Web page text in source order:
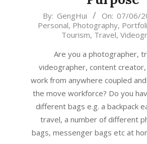
2023-
06-
By: GengHui On: 07/06/
Personal, Photography,
Tourism, Travel,
Are you a photographer,
videographer, content
work from anywhere coupled
the move workforce? Do you
different bags e.g. a backpack
travel, a number of different
bags, messenger bags etc at